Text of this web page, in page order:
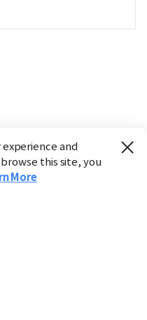
experience and
this site, you
More